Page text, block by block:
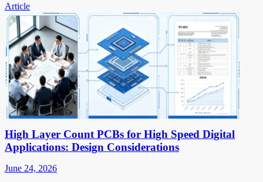
Article
High Layer Count PCBs for High Speed Digital
Applications: Design Considerations
June 24, 2026